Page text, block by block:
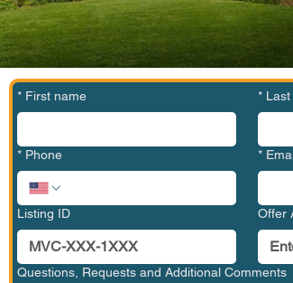
* First name *
* Phone *
Listing ID Offer
Questions, Requests and Additional Comments